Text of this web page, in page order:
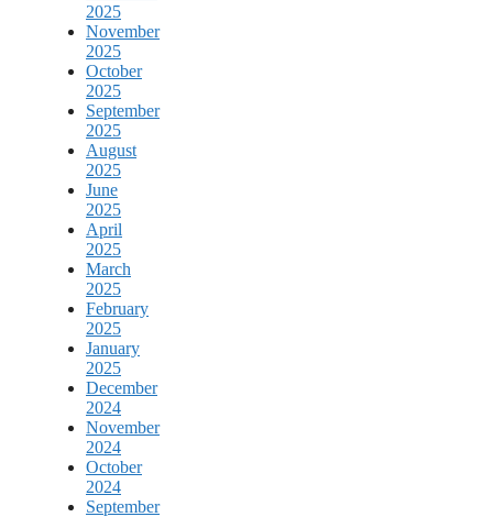
2025
November
2025
October
2025
September
2025
August
2025
June
2025
April
2025
March
2025
February
2025
January
2025
December
2024
November
2024
October
2024
September